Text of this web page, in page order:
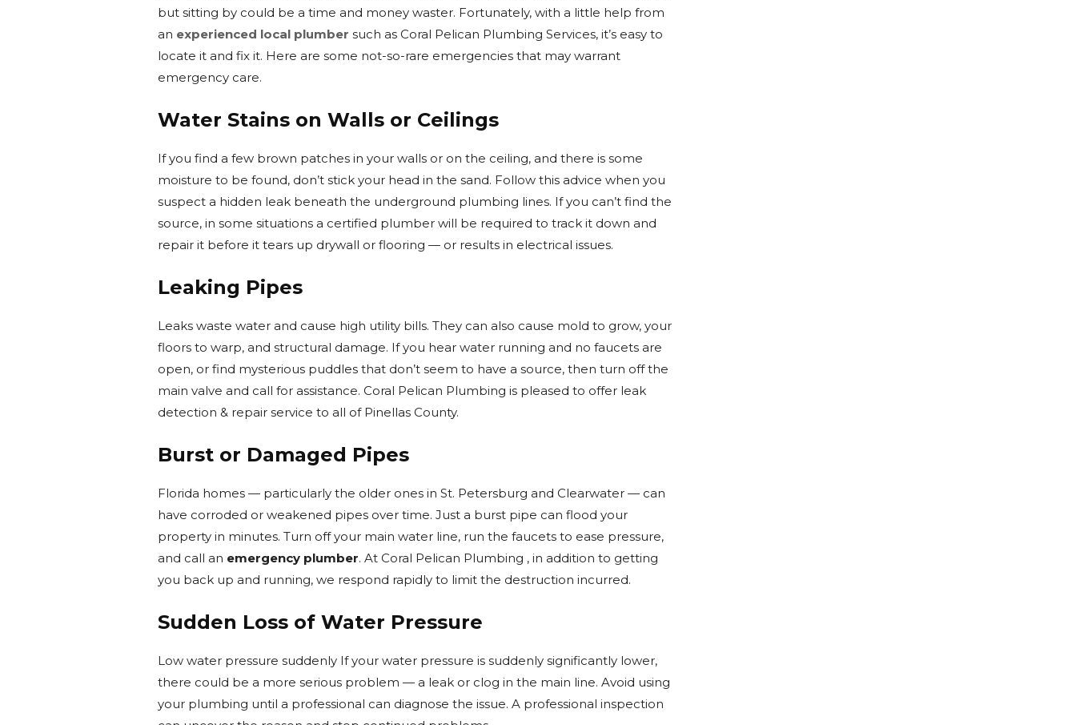
but sitting by could be a time and money waster. Fortunately, with a little help from
an experienced local plumber such as Coral Pelican Plumbing Services, it’s easy to
locate it and fix it. Here are some not-so-rare emergencies that may warrant
emergency care.
Water Stains on Walls or Ceilings
If you find a few brown patches in your walls or on the ceiling, and there is some
moisture to be found, don’t stick your head in the sand. Follow this advice when you
suspect a hidden leak beneath the underground plumbing lines. If you can’t find the
source, in some situations a certified plumber will be required to track it down and
repair it before it tears up drywall or flooring — or results in electrical issues.
Leaking Pipes
Leaks waste water and cause high utility bills. They can also cause mold to grow, your
floors to warp, and structural damage. If you hear water running and no faucets are
open, or find mysterious puddles that don’t seem to have a source, then turn off the
main valve and call for assistance. Coral Pelican Plumbing is pleased to offer leak
detection & repair service to all of Pinellas County.
Burst or Damaged Pipes
Florida homes — particularly the older ones in St. Petersburg and Clearwater — can
have corroded or weakened pipes over time. Just a burst pipe can flood your
property in minutes. Turn off your main water line, run the faucets to ease pressure,
and call an emergency plumber. At Coral Pelican Plumbing , in addition to getting
you back up and running, we respond rapidly to limit the destruction incurred.
Sudden Loss of Water Pressure
Low water pressure suddenly If your water pressure is suddenly significantly lower,
there could be a more serious problem — a leak or clog in the main line. Avoid using
your plumbing until a professional can diagnose the issue. A professional inspection